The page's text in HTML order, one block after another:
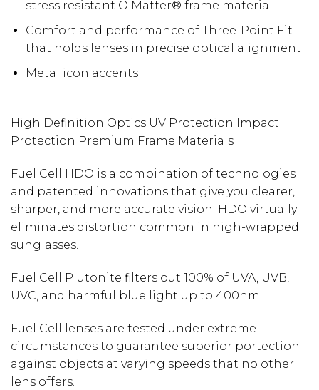
stress resistant O Matter® frame material
Comfort and performance of Three-Point Fit
that holds lenses in precise optical alignment
Metal icon accents
High Definition Optics UV Protection Impact
Protection Premium Frame Materials
Fuel Cell HDO is a combination of technologies
and patented innovations that give you clearer,
sharper, and more accurate vision. HDO virtually
eliminates distortion common in high-wrapped
sunglasses.
Fuel Cell Plutonite filters out 100% of UVA, UVB,
UVC, and harmful blue light up to 400nm.
Fuel Cell lenses are tested under extreme
circumstances to guarantee superior portection
against objects at varying speeds that no other
lens offers.